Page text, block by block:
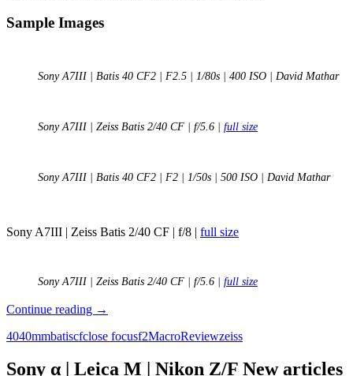
Sample Images
Sony A7III | Batis 40 CF2 | F2.5 | 1/80s | 400 ISO | David Mathar
Sony A7III | Zeiss Batis 2/40 CF | f/5.6 | full size
Sony A7III | Batis 40 CF2 | F2 | 1/50s | 500 ISO | David Mathar
Sony A7III | Zeiss Batis 2/40 CF | f/8 | full size
Sony A7III | Zeiss Batis 2/40 CF | f/5.6 | full size
Continue reading Review:
Batis
CF
→
4040mmbatiscfclose focusf2MacroReviewzeiss
Sony α | Leica M | Nikon Z/F New articles